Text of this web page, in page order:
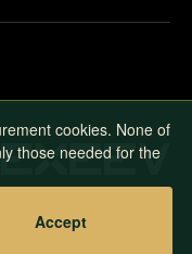
cookies. None of
those needed for the
Accept